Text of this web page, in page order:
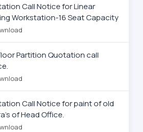
Call Notice for Linear
Workstation-16 Seat Capacity
Partition Quotation call
Call Notice for paint of old
of Head Office.